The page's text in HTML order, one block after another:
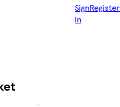
Sign
in
Register